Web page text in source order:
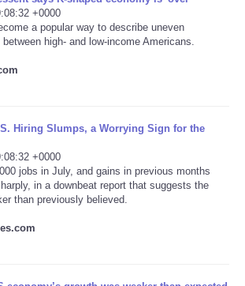
+0000
a popular way to describe uneven
high- and low-income Americans.
Hiring Slumps, a Worrying Sign for the
+0000
jobs in July, and gains in previous months
in a downbeat report that suggests the
than previously believed.